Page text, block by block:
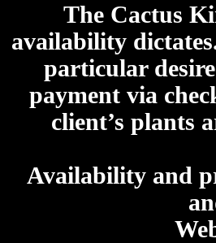
The Cactus
availability
particular
payment via
client’s plants
Availability and